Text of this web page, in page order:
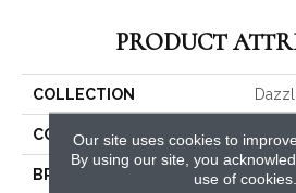
PRODUCT
COLLECTION
COLOR Grays
BRAND
Our site uses cookies to
By using our site, you
use of cookies.